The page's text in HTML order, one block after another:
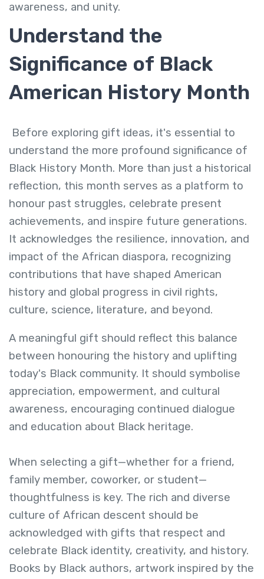
awareness, and unity.
Understand the
Significance of Black
American History Month
Before exploring gift ideas, it's essential to
understand the more profound significance of
Black History Month. More than just a historical
reflection, this month serves as a platform to
honour past struggles, celebrate present
achievements, and inspire future generations.
It acknowledges the resilience, innovation, and
impact of the African diaspora, recognizing
contributions that have shaped American
history and global progress in civil rights,
culture, science, literature, and beyond.
A meaningful gift should reflect this balance
between honouring the history and uplifting
today's Black community. It should symbolise
appreciation, empowerment, and cultural
awareness, encouraging continued dialogue
and education about Black heritage.
When selecting a gift—whether for a friend,
family member, coworker, or student—
thoughtfulness is key. The rich and diverse
culture of African descent should be
acknowledged with gifts that respect and
celebrate Black identity, creativity, and history.
Books by Black authors, artwork inspired by the